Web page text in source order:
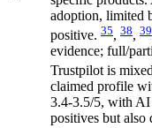
adoption, limited
positive. 35, 38, 39
evidence; full/
Trustpilot is
claimed profile
3.4-3.5/5, with
positives but also